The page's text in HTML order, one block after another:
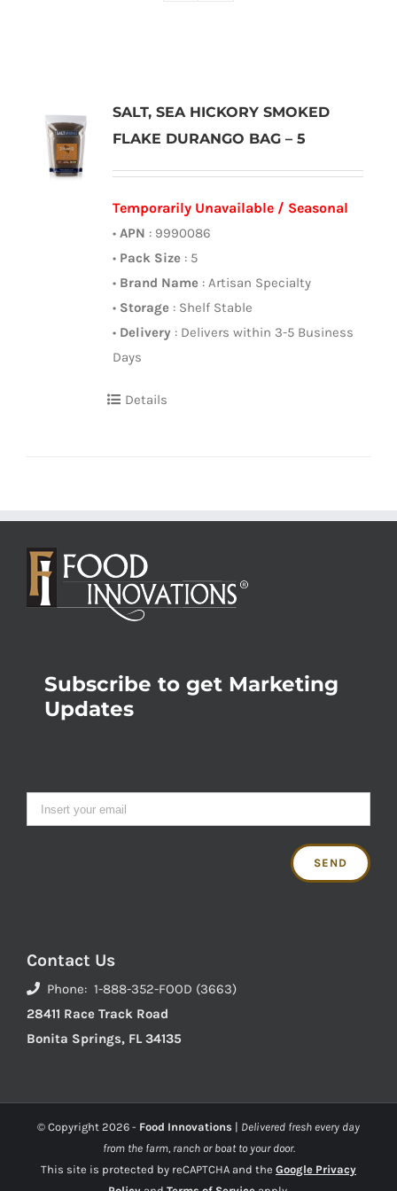
SALT, SEA HICKORY SMOKED
FLAKE DURANGO BAG – 5
Temporarily Unavailable / Seasonal
• APN : 9990086
• Pack Size: 5
• Brand Name: Artisan Specialty
• Storage: Shelf Stable
• Delivery : Delivers within 3-5 Business
Days
Details
Subscribe to get Marketing
Updates
Contact Us
Phone: 1-888-352-FOOD (3663)
28411 Race Track Road
Bonita Springs, FL 34135
© Copyright 2026 - Food Innovations | Delivered fresh every day
from the farm, ranch or boat to your door.
This site is protected by reCAPTCHA and the Google Privacy